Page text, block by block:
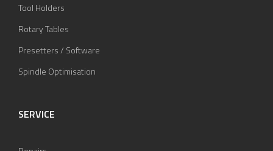
Tool Holders
Rotary Tables
Presetters / Software
Spindle Optimisation
SERVICE